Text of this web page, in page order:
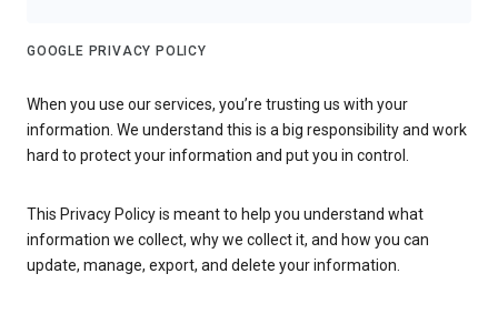
GOOGLE PRIVACY POLICY
When you use our services, you’re trusting us with your
information. We understand this is a big responsibility and work
hard to protect your information and put you in control.
This Privacy Policy is meant to help you understand what
information we collect, why we collect it, and how you can
update, manage, export, and delete your information.